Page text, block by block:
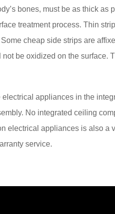
bones, must be as thick as
treatment process. Thin
cheap side strips are
be oxidized on the surface.
appliances in the
No integrated ceiling
electrical appliances is also a
service.